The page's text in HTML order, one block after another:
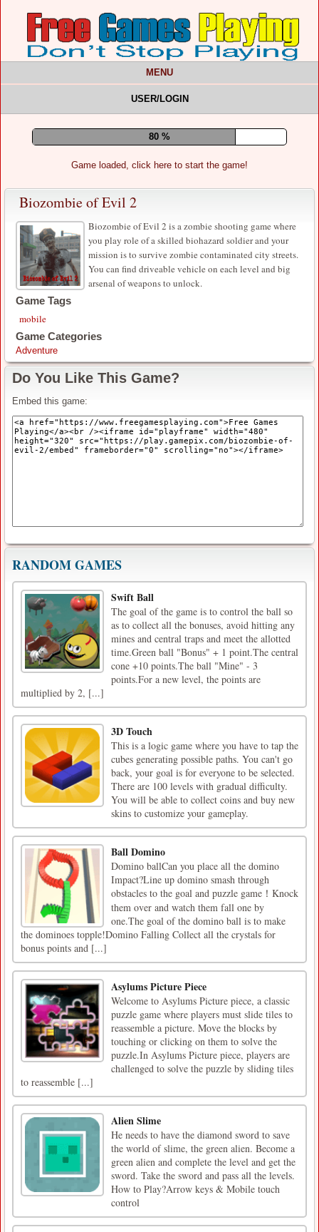
MENU
USER/LOGIN
84 %
Game loaded, click here to start the game!
Biozombie of Evil 2
Biozombie of Evil 2 is a zombie shooting game where
you play role of a skilled biohazard soldier and your
mission is to survive zombie contaminated city streets.
You can find driveable vehicle on each level and big
arsenal of weapons to unlock.
Game Tags
mobile
Game Categories
Adventure
Do You Like This Game?
Embed this game:
RANDOM GAMES
Swift Ball
The goal of the game is to control the ball so
as to collect all the bonuses, avoid hitting any
mines and central traps and meet the allotted
time.Green ball "Bonus" + 1 point.The central
cone +10 points.The ball "Mine" - 3
points.For a new level, the points are
multiplied by 2, [...]
3D Touch
This is a logic game where you have to tap the
cubes generating possible paths. You can't go
back, your goal is for everyone to be selected.
There are 100 levels with gradual difficulty.
You will be able to collect coins and buy new
skins to customize your gameplay.
Ball Domino
Domino ballCan you place all the domino
Impact?Line up domino smash through
obstacles to the goal and puzzle game！Knock
them over and watch them fall one by
one.The goal of the domino ball is to make
the dominoes topple!Domino Falling Collect all the crystals for
bonus points and [...]
Asylums Picture Piece
Welcome to Asylums Picture piece, a classic
puzzle game where players must slide tiles to
reassemble a picture. Move the blocks by
touching or clicking on them to solve the
puzzle.In Asylums Picture piece, players are
challenged to solve the puzzle by sliding tiles
to reassemble [...]
Alien Slime
He needs to have the diamond sword to save
the world of slime, the green alien. Become a
green alien and complete the level and get the
sword. Take the sword and pass all the levels.
How to Play?Arrow keys & Mobile touch
control